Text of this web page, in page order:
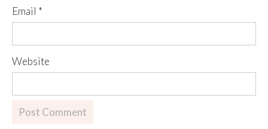
Email *
Website